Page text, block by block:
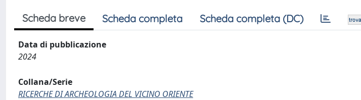
Scheda breve Scheda completa Scheda completa (DC)
Data di pubblicazione
2024
Collana/Serie
RICERCHE DI ARCHEOLOGIA DEL VICINO ORIENTE